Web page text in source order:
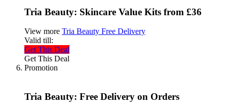
Tria Beauty: Skincare Value Kits from £36
View more Tria Beauty Free Delivery
Valid till:
Get This Deal
Get This Deal
Promotion
Tria Beauty: Free Delivery on Orders